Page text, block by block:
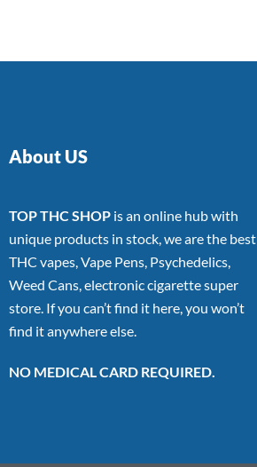
About US
TOP THC SHOP is an online hub with
unique products in stock, we are the best
THC vapes, Vape Pens, Psychedelics,
Weed Cans, electronic cigarette super
store. If you can’t find it here, you won’t
find it anywhere else.
NO MEDICAL CARD REQUIRED.